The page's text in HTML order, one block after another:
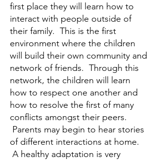
first place they will learn how to
interact with people outside of
their family. This is the first
environment where the children
will build their own community and
network of friends. Through this
network, the children will learn
how to respect one another and
how to resolve the first of many
conflicts amongst their peers.
Parents may begin to hear stories
of different interactions at home.
A healthy adaptation is very